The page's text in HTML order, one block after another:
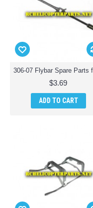
$3.69
ADD TO CART